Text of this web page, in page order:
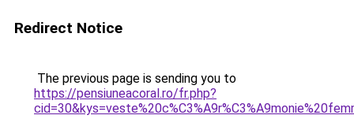
Redirect Notice
The previous page is sending you to
https://pensiuneacoral.ro/fr.php?